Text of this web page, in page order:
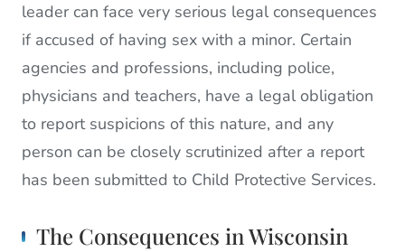
leader can face very serious legal consequences
if accused of having sex with a minor. Certain
agencies and professions, including police,
physicians and teachers, have a legal obligation
to report suspicions of this nature, and any
person can be closely scrutinized after a report
has been submitted to Child Protective Services.
The Consequences in Wisconsin